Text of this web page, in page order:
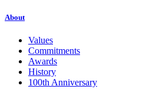
About
Values
Commitments
Awards
History
100th Anniversary